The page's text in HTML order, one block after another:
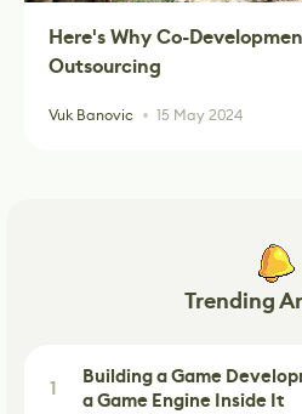
Here's Why Co-
Outsourcing
Vuk Banovic 15 May 2024
Trending
1
Building a Game
a Game Engine Inside It